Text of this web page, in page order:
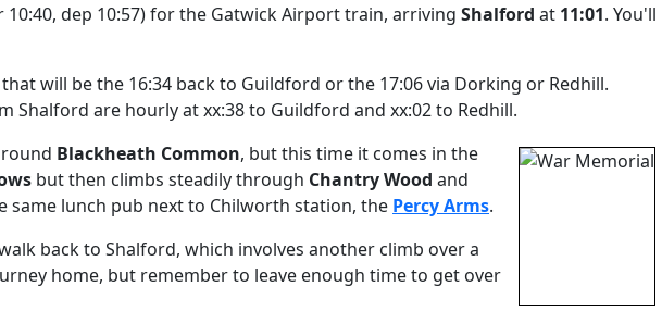
10:40, dep 10:57) for the Gatwick Airport train, arriving Shalford at 11:01. You'll
will be the 16:34 back to Guildford or the 17:06 via Dorking or Redhill.
Shalford are hourly at xx:38 to Guildford and xx:02 to Redhill.
Blackheath Common, but this time it comes in the
but then climbs steadily through Chantry Wood and
same lunch pub next to Chilworth station, the Percy Arms.
back to Shalford, which involves another climb over a
home, but remember to leave enough time to get over